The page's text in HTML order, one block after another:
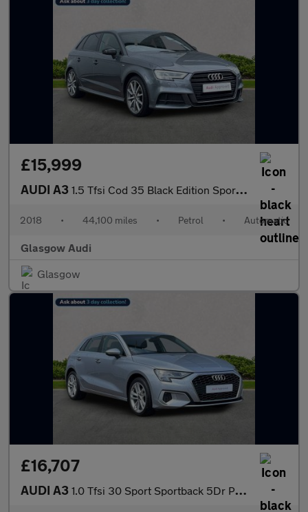
£15,999
AUDI A3 1.5 Tfsi Cod 35 Black Edition Sportback 5Dr Petrol S Tronic Euro
2018 • 44,100 miles • Petrol • Automatic
Glasgow Audi
Glasgow
£16,707
AUDI A3 1.0 Tfsi 30 Sport Sportback 5Dr Petrol Manual Euro 6 (S/S) (110